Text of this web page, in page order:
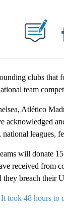
NEW PAGES ON "".
clubs that
team
Atlético
leagues,
will donate
received from
breach their
took 48 hours to